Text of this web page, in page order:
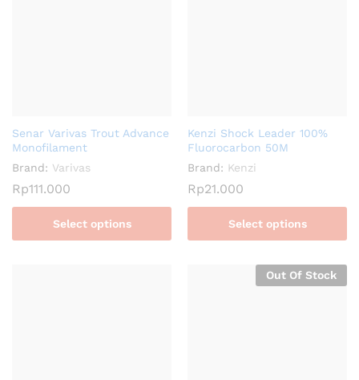
Senar Varivas Trout Advance
Monofilament
Brand: Varivas
Rp111.000
Select options
Kenzi Shock Leader 100%
Fluorocarbon 50M
Brand: Kenzi
Rp21.000
Select options
Out Of Stock